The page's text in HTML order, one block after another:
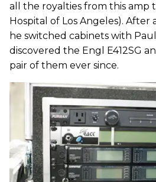
all the royalties from this amp
Hospital of Los Angeles).
he switched cabinets with
discovered the Engl E412SG
pair of them ever since.